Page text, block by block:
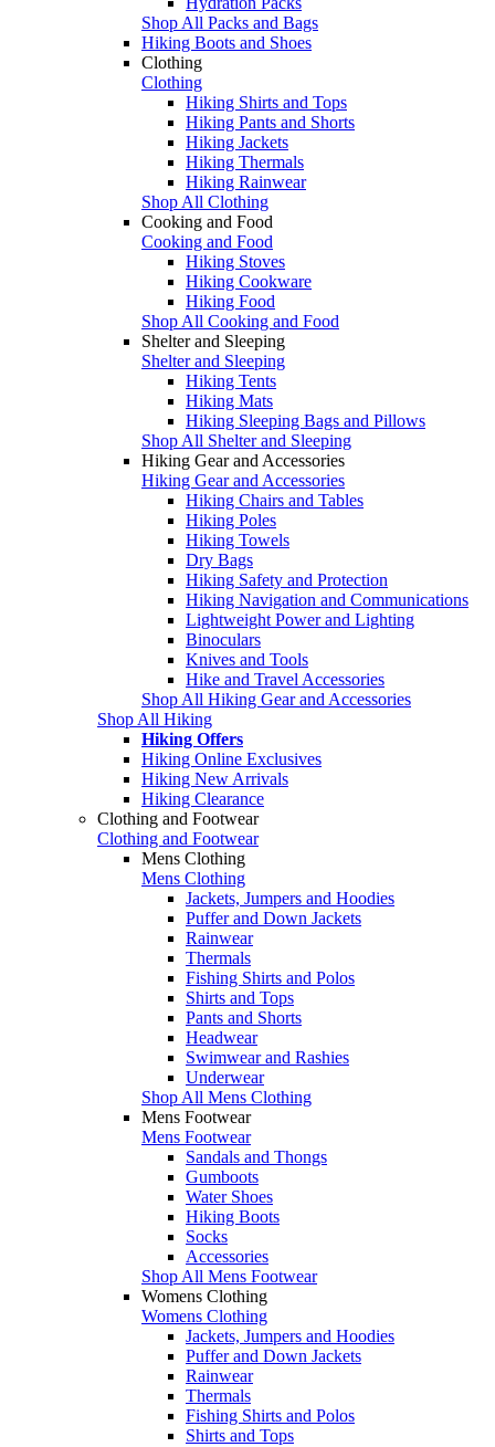
Shop All Packs and Bags
Hiking Boots and Shoes
Clothing
Clothing
Hiking Shirts and Tops
Hiking Pants and Shorts
Hiking Jackets
Hiking Thermals
Hiking Rainwear
Shop All Clothing
Cooking and Food
Cooking and Food
Hiking Stoves
Hiking Cookware
Hiking Food
Shop All Cooking and Food
Shelter and Sleeping
Shelter and Sleeping
Hiking Tents
Hiking Mats
Hiking Sleeping Bags and Pillows
Shop All Shelter and Sleeping
Hiking Gear and Accessories
Hiking Gear and Accessories
Hiking Chairs and Tables
Hiking Poles
Hiking Towels
Dry Bags
Hiking Safety and Protection
Hiking Navigation and Communications
Lightweight Power and Lighting
Binoculars
Knives and Tools
Hike and Travel Accessories
Shop All Hiking Gear and Accessories
Shop All Hiking
Hiking Offers
Hiking Online Exclusives
Hiking New Arrivals
Hiking Clearance
Clothing and Footwear
Clothing and Footwear
Mens Clothing
Mens Clothing
Jackets, Jumpers and Hoodies
Puffer and Down Jackets
Rainwear
Thermals
Fishing Shirts and Polos
Shirts and Tops
Pants and Shorts
Headwear
Swimwear and Rashies
Underwear
Shop All Mens Clothing
Mens Footwear
Mens Footwear
Sandals and Thongs
Gumboots
Water Shoes
Hiking Boots
Socks
Accessories
Shop All Mens Footwear
Womens Clothing
Womens Clothing
Jackets, Jumpers and Hoodies
Puffer and Down Jackets
Rainwear
Thermals
Fishing Shirts and Polos
Shirts and Tops